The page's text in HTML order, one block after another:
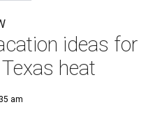
ideas for
heat
am